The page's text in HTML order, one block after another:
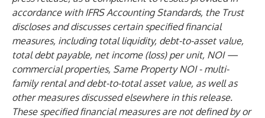
accordance with IFRS Accounting Standards, the Trust
discloses and discusses certain specified financial
measures, including total liquidity, debt-to-asset value,
total debt payable, net income (loss) per unit, NOI —
commercial properties, Same Property NOI - multi-
family rental and debt-to-total asset value, as well as
other measures discussed elsewhere in this release.
These specified financial measures are not defined by or